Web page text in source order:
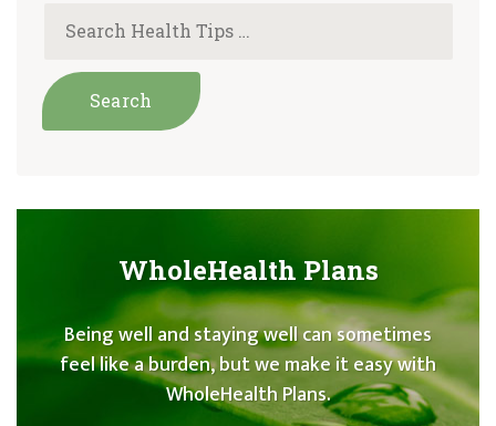
WholeHealth Plans
Being well and staying well can sometimes
feel like a burden, but we make it easy with
WholeHealth Plans.